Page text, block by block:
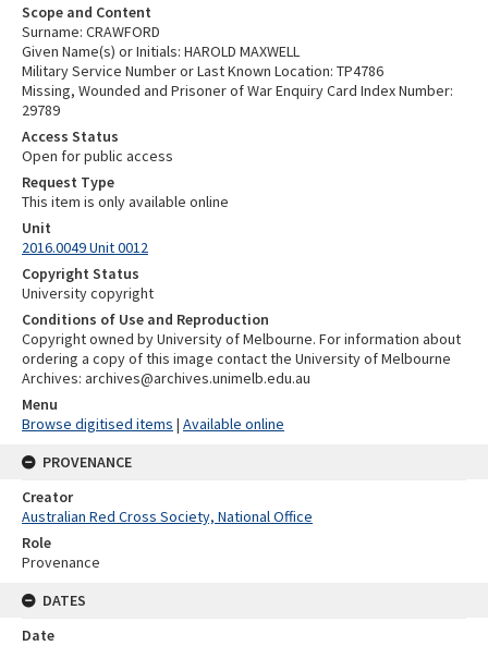
Scope and Content
Surname: CRAWFORD
Given Name(s) or Initials: HAROLD MAXWELL
Military Service Number or Last Known Location: TP4786
Missing, Wounded and Prisoner of War Enquiry Card Index Number:
29789
Access Status
Open for public access
Request Type
This item is only available online
Unit
2016.0049 Unit 0012
Copyright Status
University copyright
Conditions of Use and Reproduction
Copyright owned by University of Melbourne. For information about
ordering a copy of this image contact the University of Melbourne
Archives: archives@archives.unimelb.edu.au
Menu
Browse digitised items | Available online
PROVENANCE
Creator
Australian Red Cross Society, National Office
Role
Provenance
DATES
Date